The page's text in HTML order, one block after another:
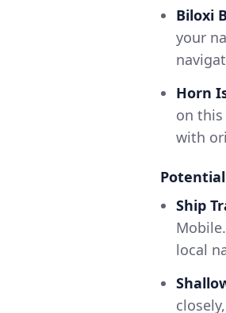
Biloxi
your
Horn
on
with
Ship
local